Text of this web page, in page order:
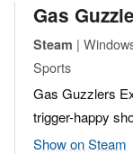
Gas
Steam |
Sports
Gas Guzzlers
trigger-happy
Show on Steam